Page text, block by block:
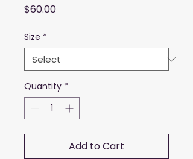
$60.00Price
Size *
Quantity *
Add to Cart